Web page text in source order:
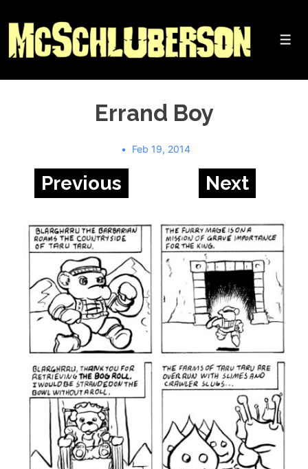
Skip
Main
Content
Errand Boy
Feb 19, 2014
Previous Next